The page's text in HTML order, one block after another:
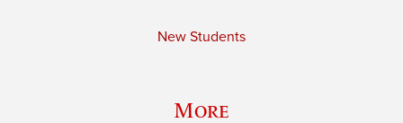
New Students
More